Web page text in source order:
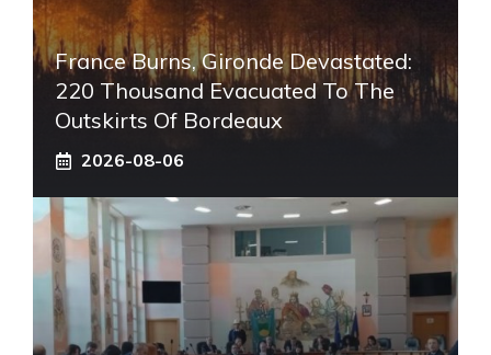
France Burns, Gironde Devastated:
220 Thousand Evacuated To The
Outskirts Of Bordeaux
2026-08-06